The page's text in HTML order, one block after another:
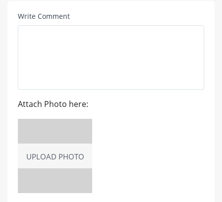
Write Comment
Attach Photo here:
UPLOAD PHOTO